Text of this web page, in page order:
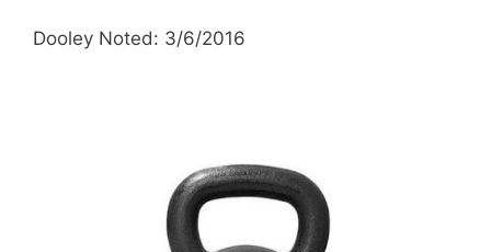
Dooley Noted: 3/6/2016